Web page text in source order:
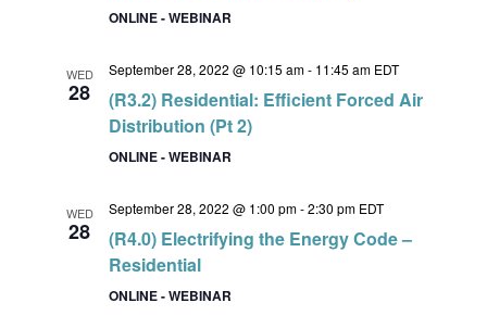
ONLINE - WEBINAR
WED
28
September 28, 2022 @ 10:15 am- 11:45 am EDT
(R3.2) Residential: Efficient Forced Air
Distribution (Pt 2)
ONLINE - WEBINAR
WED
28
September 28, 2022 @ 1:00 pm-2:30 pm EDT
(R4.0) Electrifying the Energy Code –
Residential
ONLINE - WEBINAR